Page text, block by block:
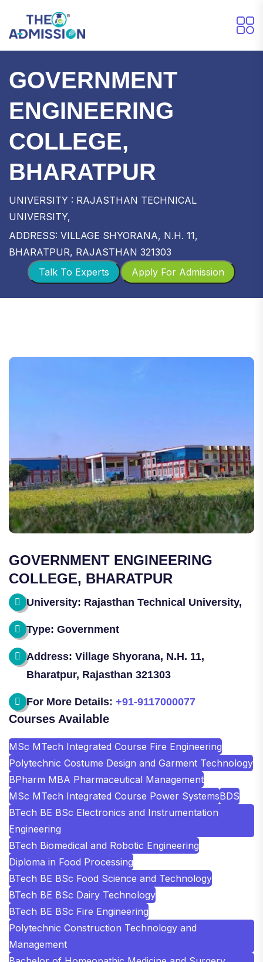
GOVERNMENT
ENGINEERING
COLLEGE,
BHARATPUR
UNIVERSITY : RAJASTHAN TECHNICAL
UNIVERSITY,
ADDRESS: VILLAGE SHYORANA, N.H. 11,
BHARATPUR, RAJASTHAN 321303
Apply For Admission
Talk To Experts
GOVERNMENT ENGINEERING
COLLEGE, BHARATPUR
University: Rajasthan Technical University,
Type: Government
Address: Village Shyorana, N.H. 11,
Bharatpur, Rajasthan 321303
For More Details: +91-9117000077
Courses Available
MSc MTech Integrated Course Fire Engineering
Polytechnic Costume Design and Garment Technology
BPharm MBA Pharmaceutical Management
MSc MTech Integrated Course Power SystemsBDS
BTech BE BSc Electronics and Instrumentation
Engineering
BTech Biomedical and Robotic Engineering
Diploma in Food Processing
BTech BE BSc Food Science and Technology
BTech BE BSc Dairy Technology
BTech BE BSc Fire Engineering
Polytechnic Construction Technology and
Management